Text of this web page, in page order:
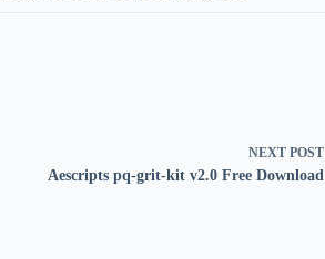
NEXT POST
Aescripts pq-grit-kit v2.0 Free Download